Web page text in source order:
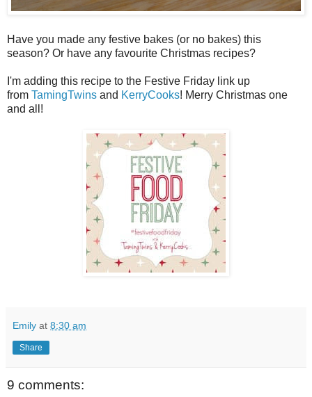
Have you made any festive bakes (or no bakes) this
season? Or have any favourite Christmas recipes?
I'm adding this recipe to the Festive Friday link up
from TamingTwins and KerryCooks! Merry Christmas one
and all!
Emily at 8:30 am
Share
9 comments: